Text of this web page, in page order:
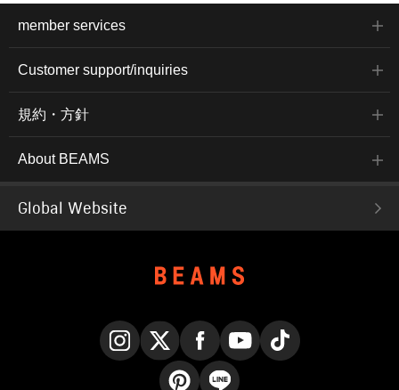
member services
Customer support/inquiries
規約・方針
About BEAMS
Global Website